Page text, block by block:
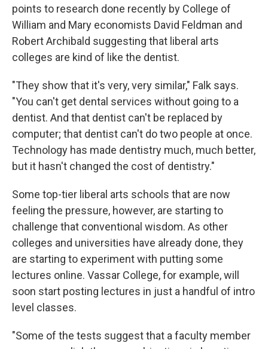
points to research done recently by College of
William and Mary economists David Feldman and
Robert Archibald suggesting that liberal arts
colleges are kind of like the dentist.
"They show that it's very, very similar," Falk says.
"You can't get dental services without going to a
dentist. And that dentist can't be replaced by
computer; that dentist can't do two people at once.
Technology has made dentistry much, much better,
but it hasn't changed the cost of dentistry."
Some top-tier liberal arts schools that are now
feeling the pressure, however, are starting to
challenge that conventional wisdom. As other
colleges and universities have already done, they
are starting to experiment with putting some
lectures online. Vassar College, for example, will
soon start posting lectures in just a handful of intro
level classes.
"Some of the tests suggest that a faculty member